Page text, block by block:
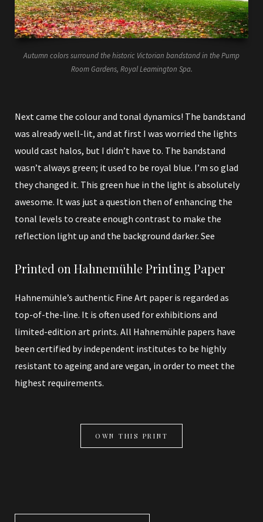
Autumn colors surround the historic Victorian bandstand in the Pump
Room Gardens, Royal Leamington Spa.
Next came the colour and tonal dynamics! The bandstand
was already well-lit, and at first I was worried the lights
would cast halos, but I didn’t have to. The bandstand
wasn’t always green; it used to be royal blue. I’m so glad
they changed it. This green hue in the light is absolutely
awesome. It was just a question then of enhancing the
tonal levels to create enough contrast to make the
reflection light up and the background darker. See
Printed on Hahnemühle Printing Paper
Hahnemühle’s authentic Fine Art paper is regarded as
top-of-the-line. It is often used for exhibitions and
limited-edition art prints. All Hahnemühle papers have
been certified by independent institutes to be highly
resistant to ageing and are vegan, in order to meet the
highest requirements.
OWN THIS PRINT